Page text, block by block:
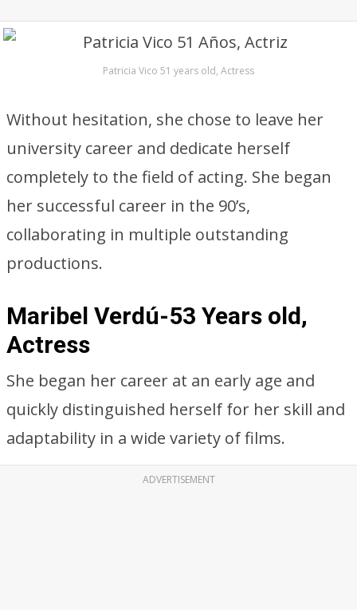
Patricia Vico 51 years old, Actress
Without hesitation, she chose to leave her
university career and dedicate herself
completely to the field of acting. She began
her successful career in the 90’s,
collaborating in multiple outstanding
productions.
Maribel Verdú-53 Years old,
Actress
She began her career at an early age and
quickly distinguished herself for her skill and
adaptability in a wide variety of films.
ADVERTISEMENT